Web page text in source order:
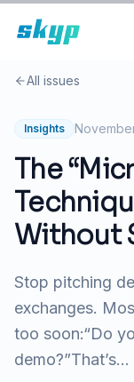
All issues
Insights
The
Without
Stop pitching
exchanges.
too soon:“Do
demo?”That’s...